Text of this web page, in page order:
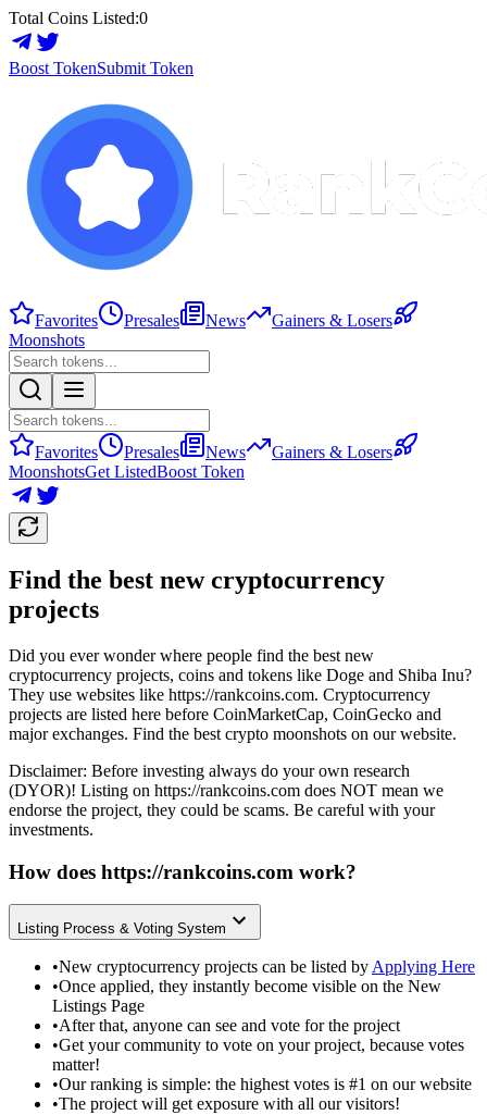
Total Coins Listed:0
Boost TokenSubmit Token
Favorites Presales News
Gainers & Losers
Moonshots
Favorites Presales News
Gainers & Losers
MoonshotsGet ListedBoost Token
Find the best new cryptocurrency
projects
Did you ever wonder where people find the best new
cryptocurrency projects, coins and tokens like Doge and Shiba Inu?
They use websites like https://rankcoins.com. Cryptocurrency
projects are listed here before CoinMarketCap, CoinGecko and
major exchanges. Find the best crypto moonshots on our website.
Disclaimer: Before investing always do your own research
(DYOR)! Listing on https://rankcoins.com does NOT mean we
endorse the project, they could be scams. Be careful with your
investments.
How does https://rankcoins.com work?
Listing Process & Voting System
•New cryptocurrency projects can be listed by Applying Here
•Once applied, they instantly become visible on the New
Listings Page
•After that, anyone can see and vote for the project
•Get your community to vote on your project, because votes
matter!
•Our ranking is simple: the highest votes is #1 on our website
•The project will get exposure with all our visitors!